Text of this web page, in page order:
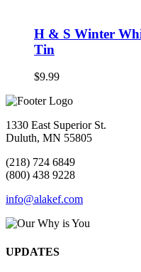
H & S Winter
Tin
$9.99
1330 East Superior St.
Duluth, MN 55805
(218) 724 6849
(800) 438 9228
info@alakef.com
UPDATES